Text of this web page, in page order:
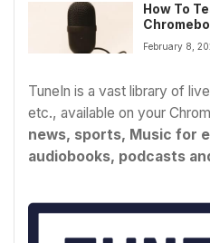
How To
February 8,
TuneIn is a vast library of
etc., available on your
news, sports, Music for
audiobooks, podcasts